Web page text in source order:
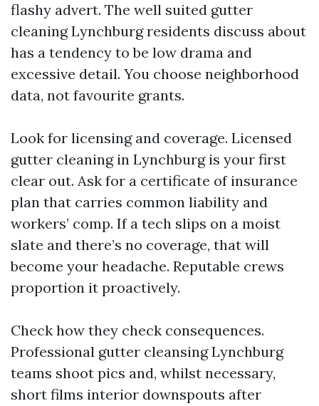
flashy advert. The well suited gutter
cleaning Lynchburg residents discuss about
has a tendency to be low drama and
excessive detail. You choose neighborhood
data, not favourite grants.
Look for licensing and coverage. Licensed
gutter cleaning in Lynchburg is your first
clear out. Ask for a certificate of insurance
plan that carries common liability and
workers’ comp. If a tech slips on a moist
slate and there’s no coverage, that will
become your headache. Reputable crews
proportion it proactively.
Check how they check consequences.
Professional gutter cleansing Lynchburg
teams shoot pics and, whilst necessary,
short films interior downspouts after